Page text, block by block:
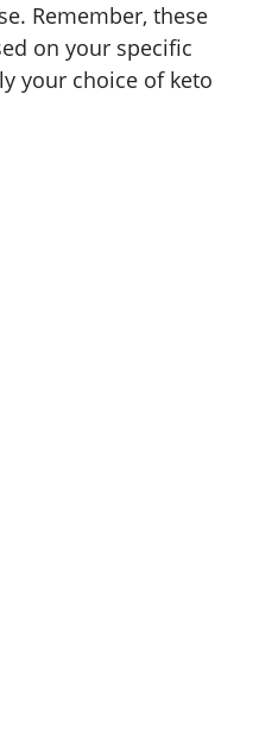
Remember, these
on your specific
your choice of keto